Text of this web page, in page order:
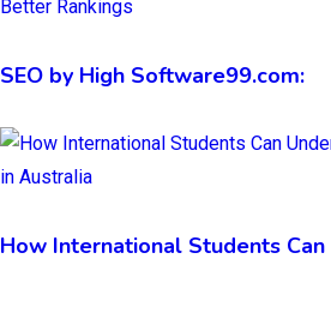
SEO by High Software99.com:
How International Students Can